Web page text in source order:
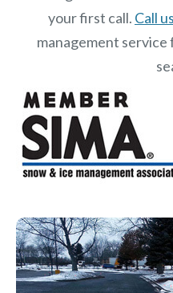
your first call. Call
management